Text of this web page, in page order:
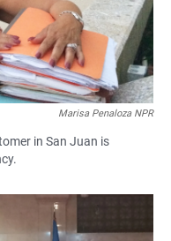
Marisa Penaloza NPR
in San Juan is